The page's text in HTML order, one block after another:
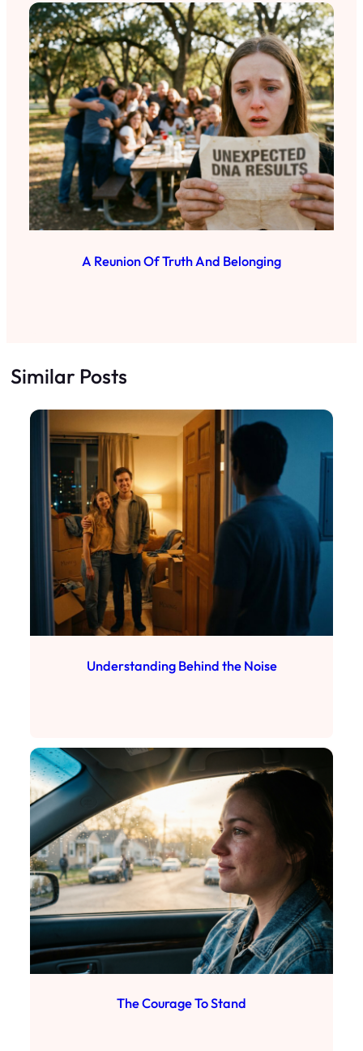
A Reunion Of Truth And Belonging
Similar Posts
Understanding Behind the Noise
The Courage To Stand